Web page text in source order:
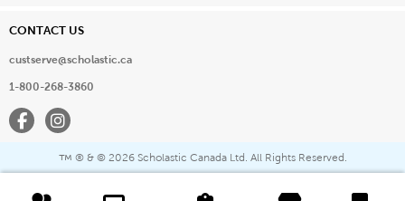
CONTACT US
custserve@scholastic.ca
1-800-268-3860
FacebookInstagram
™ ® & © 2026 Scholastic Canada Ltd. All Rights Reserved.